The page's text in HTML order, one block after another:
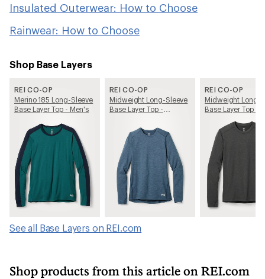
Insulated Outerwear: How to Choose
Rainwear: How to Choose
Shop Base Layers
REI CO-OP
Merino 185 Long-Sleeve
Base Layer Top - Men's
REI CO-OP
Midweight Long-Sleeve
Base Layer Top -
REI CO-OP
Midweight Long-
Base Layer Top -
See all Base Layers on REI.com
Shop products from this article on REI.com